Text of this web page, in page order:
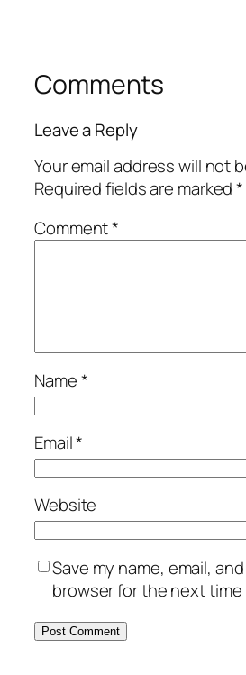
Comments
Leave a Reply
Your email address will not
Required fields are marked*
Comment*
Name*
Email*
Website
Save my name, email,
browser for the next time